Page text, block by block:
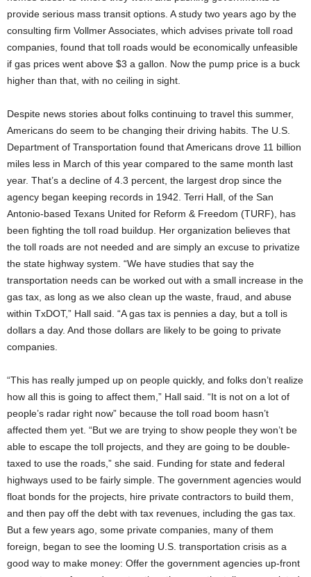
provide serious mass transit options. A study two years ago by the
consulting firm Vollmer Associates, which advises private toll road
companies, found that toll roads would be economically unfeasible
if gas prices went above $3 a gallon. Now the pump price is a buck
higher than that, with no ceiling in sight.
Despite news stories about folks continuing to travel this summer,
Americans do seem to be changing their driving habits. The U.S.
Department of Transportation found that Americans drove 11 billion
miles less in March of this year compared to the same month last
year. That’s a decline of 4.3 percent, the largest drop since the
agency began keeping records in 1942. Terri Hall, of the San
Antonio-based Texans United for Reform & Freedom (TURF), has
been fighting the toll road buildup. Her organization believes that
the toll roads are not needed and are simply an excuse to privatize
the state highway system. “We have studies that say the
transportation needs can be worked out with a small increase in the
gas tax, as long as we also clean up the waste, fraud, and abuse
within TxDOT,” Hall said. “A gas tax is pennies a day, but a toll is
dollars a day. And those dollars are likely to be going to private
companies.
“This has really jumped up on people quickly, and folks don’t realize
how all this is going to affect them,” Hall said. “It is not on a lot of
people’s radar right now” because the toll road boom hasn’t
affected them yet. “But we are trying to show people they won’t be
able to escape the toll projects, and they are going to be double-
taxed to use the roads,” she said. Funding for state and federal
highways used to be fairly simple. The government agencies would
float bonds for the projects, hire private contractors to build them,
and then pay off the debt with tax revenues, including the gas tax.
But a few years ago, some private companies, many of them
foreign, began to see the looming U.S. transportation crisis as a
good way to make money: Offer the government agencies up-front